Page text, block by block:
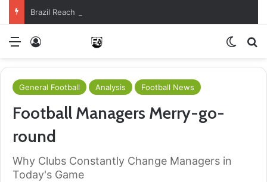
Brazil Reach Round Of 16 With Comeback Win
Menu
General Football Analysis Football News
Football Managers Merry-go-
round
Why Clubs Constantly Change Managers in
Today's Game